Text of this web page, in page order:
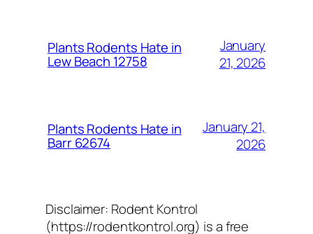
Plants Rodents Hate in
Lew Beach 12758
January
21, 2026
Plants Rodents Hate in
Barr 62674
January 21,
2026
Disclaimer: Rodent Kontrol
(https://rodentkontrol.org) is a free